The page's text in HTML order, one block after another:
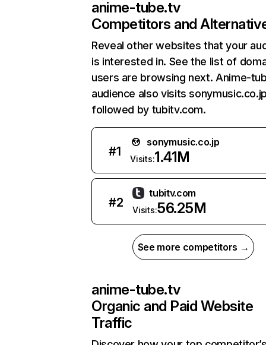
anime-tube.tv
Competitors and
Reveal other websites that your
is interested in. See the list of
users are browsing next. Anime-
audience also visits
followed by tubitv.com.
#1
sonymusic.co.jp
Visits:1.41M
#2
tubitv.com
Visits:56.25M
See more competitors →
anime-tube.tv
Organic and Paid Website
Traffic